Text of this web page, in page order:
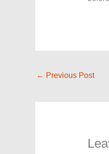
← Previous Post